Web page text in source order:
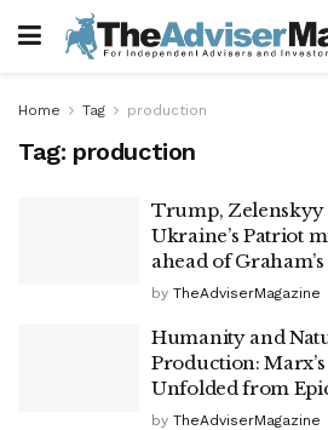
Home Tag production
Tag: production
Trump, Zelenskyy
Ukraine’s Patriot
ahead of
by TheAdviserMagazine
Humanity and
Production:
Unfolded from
by TheAdviserMagazine